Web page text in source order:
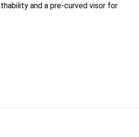
and a pre-curved visor for